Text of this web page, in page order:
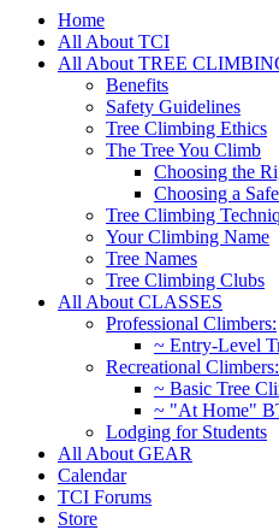
Home
All About TCI
All About TREE
Benefits
Safety Guidelines
Tree Climbing Ethics
The Tree You Climb
Choosing the
Choosing a
Tree Climbing
Your Climbing Name
Tree Names
Tree Climbing Clubs
All About CLASSES
Professional Climbers:
~ Entry-Level
Recreational Climbers:
~ Basic Tree
~ "At Home"
Lodging for Students
All About GEAR
Calendar
TCI Forums
Store